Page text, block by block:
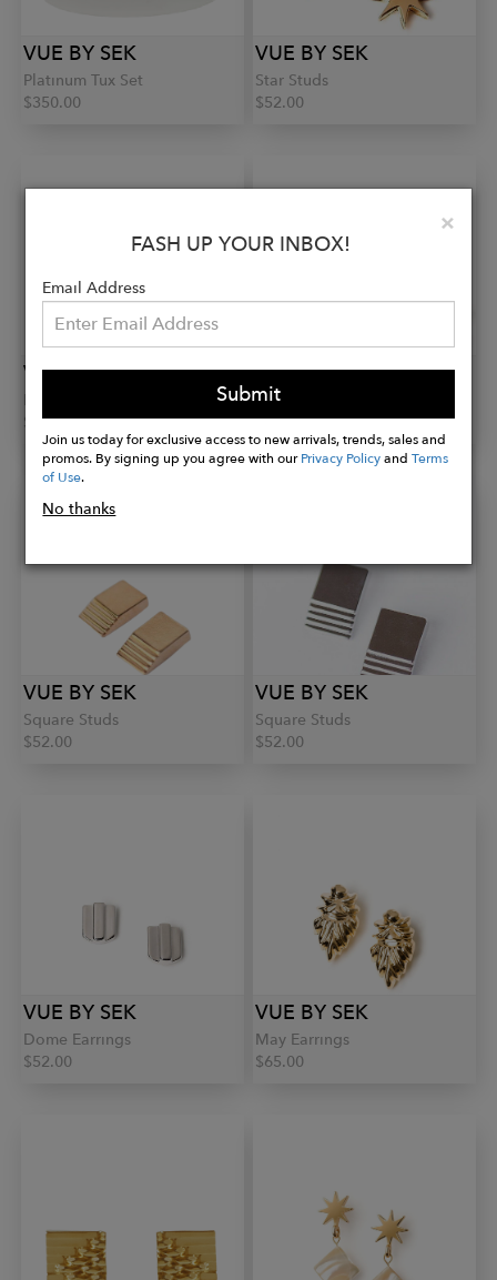
VUE BY SEK
Platinum Tux Set
$350.00
VUE BY SEK
Star Studs
$52.00
VUE BY SEK
$52.00
VUE BY SEK
Star Studs
$52.00
VUE BY SEK
Square Studs
$52.00
VUE BY SEK
Square Studs
$52.00
VUE BY SEK
Dome Earrings
$52.00
VUE BY SEK
May Earrings
$65.00
×
FASH UP YOUR INBOX!
Email Address
Submit
Join us today for exclusive access to new arrivals, trends, sales and
promos. By signing up you agree with ourPrivacy PolicyandTerms
of Use.
No thanks